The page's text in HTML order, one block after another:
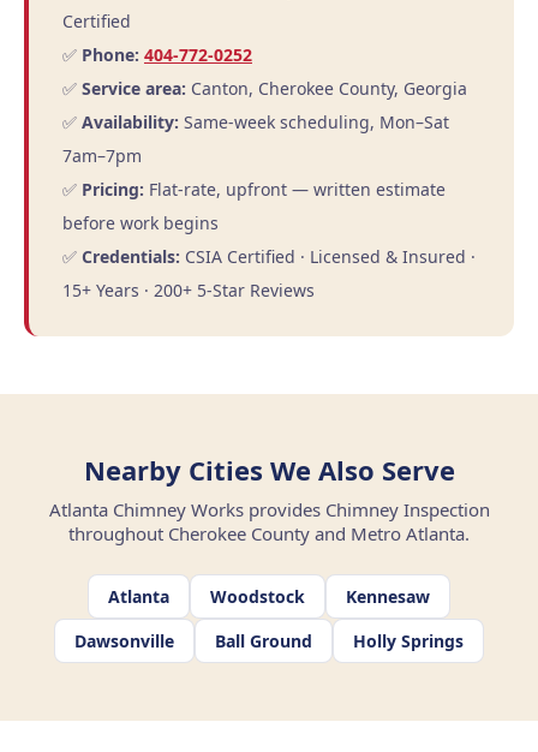
Certified
✅ Phone: 404-772-0252
✅ Service area: Canton, Cherokee County, Georgia
✅ Availability: Same-week scheduling, Mon–Sat
7am–7pm
✅ Pricing: Flat-rate, upfront — written estimate
before work begins
✅ Credentials: CSIA Certified · Licensed & Insured ·
15+ Years · 200+ 5-Star Reviews
Nearby Cities We Also Serve
Atlanta Chimney Works provides Chimney Inspection
throughout Cherokee County and Metro Atlanta.
Atlanta Woodstock
Kennesaw
Dawsonville
Ball Ground Holly Springs